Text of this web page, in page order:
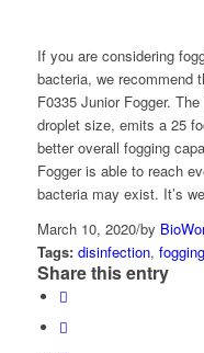
If you are considering
bacteria, we recommend
F0335 Junior Fogger.
droplet size, emits a 25
better overall fogging
Fogger is able to reach
bacteria may exist. It’s
March 10, 2020/by
Tags: disinfection, fogging
Share this entry